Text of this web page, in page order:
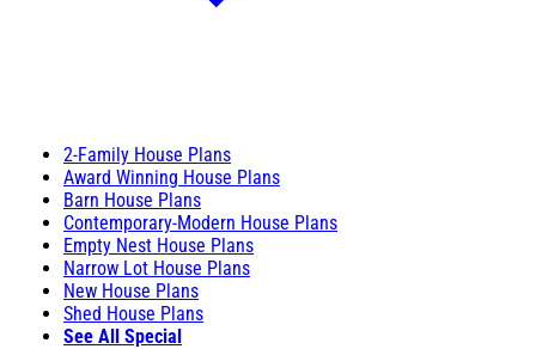
2-Family House Plans
Award Winning House Plans
Barn House Plans
Contemporary-Modern House Plans
Empty Nest House Plans
Narrow Lot House Plans
New House Plans
Shed House Plans
See All Special